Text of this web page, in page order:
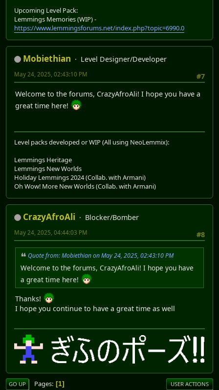
Upcoming Level Pack:
Lemmings Memories (WIP) -
https://www.lemmingsforums.net/index.php?topic=6990.0
Mobiethian
Level Designer/Developer
#7
May 24, 2025, 02:43:10 PM
Welcome to the forums, CrazyAfroAli! I hope you have a
great time here!
Level packs developed or WIP (All using NeoLemmix):
Lemmings Heritage
Lemmings New Worlds
Holiday Lemmings 2024 (Collab. with Armani)
Oh Wow! More New Worlds (Collab. with Armani)
CrazyAfroAli
Blocker/Bomber
#8
May 24, 2025, 04:44:03 PM
Quote from: Mobiethian on May 24, 2025, 02:43:10 PM
Welcome to the forums, CrazyAfroAli! I hope you have
a great time here!
Thanks!
I hope you continue to have a great time as well
GO UP Pages 1 USER ACTIONS